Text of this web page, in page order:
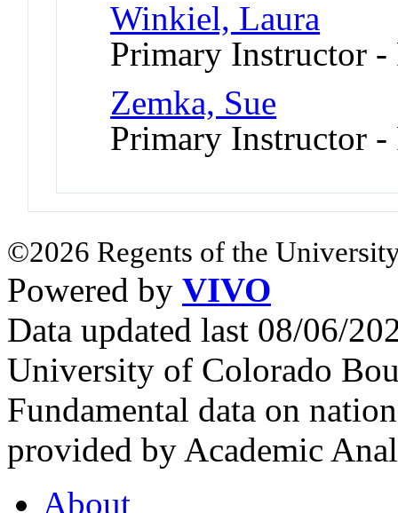
Winkiel, Laura
Primary Instructor
Zemka, Sue
Primary Instructor
©2026 Regents of the
Powered by VIVO
Data updated last 08/06/
University of Colorado
Fundamental data on
provided by Academic
About